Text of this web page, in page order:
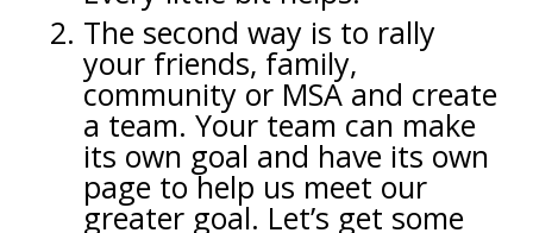
The second way is to rally
your friends, family,
community or MSA and create
a team. Your team can make
its own goal and have its own
page to help us meet our
greater goal. Let’s get some